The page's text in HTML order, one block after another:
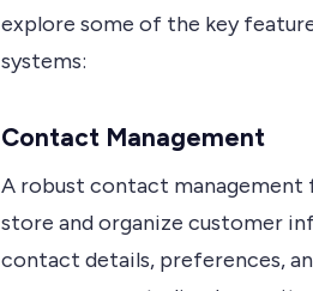
explore some of the key
systems:
Contact Management
A robust contact management
store and organize customer
contact details, preferences,